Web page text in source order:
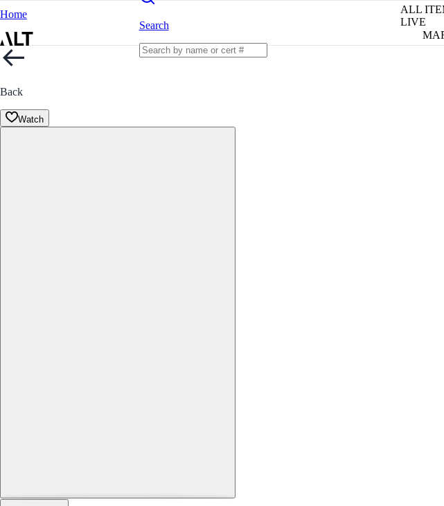
Home
Search
ALL
LIVE
Back
Watch